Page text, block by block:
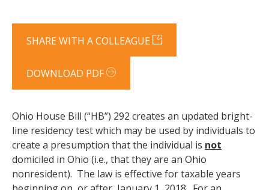
SHARE WITH A COLLEAGUE
DOWNLOAD PDF
Ohio House Bill (“HB”) 292 creates an updated bright-
line residency test which may be used by individuals to
create a presumption that the individual is not
domiciled in Ohio (i.e., that they are an Ohio
nonresident). The law is effective for taxable years